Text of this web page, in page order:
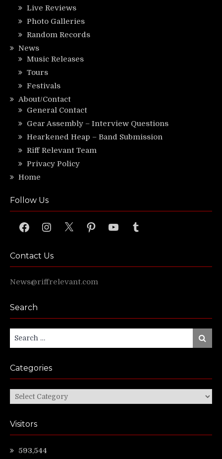
Live Reviews
Photo Galleries
Random Records
News
Music Releases
Tours
Festivals
About/Contact
General Contact
Gear Assembly – Interview Questions
Hearkened Heap – Band Submission
Riff Relevant Team
Privacy Policy
Home
Follow Us
FacebookInstagram
X PinterestYouTubeTumblr
Contact Us
News@riffrelevant.com
Search
Search
Search
Categories
Categories
Visitors
593,544